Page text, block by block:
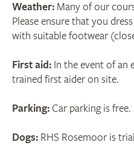
Weather: Many of our
Please ensure that you
with suitable footwear
First aid: In the event of an
trained first aider on site.
Parking:Car parking is free.
Dogs: RHS Rosemoor is